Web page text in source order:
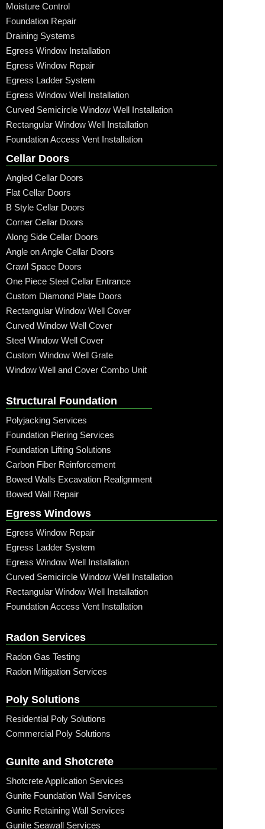
Moisture Control
Foundation Repair
Draining Systems
Egress Window Installation
Egress Window Repair
Egress Ladder System
Egress Window Well Installation
Curved Semicircle Window Well Installation
Rectangular Window Well Installation
Foundation Access Vent Installation
Cellar Doors
Angled Cellar Doors
Flat Cellar Doors
B Style Cellar Doors
Corner Cellar Doors
Along Side Cellar Doors
Angle on Angle Cellar Doors
Crawl Space Doors
One Piece Steel Cellar Entrance
Custom Diamond Plate Doors
Rectangular Window Well Cover
Curved Window Well Cover
Steel Window Well Cover
Custom Window Well Grate
Window Well and Cover Combo Unit
Structural Foundation
Polyjacking Services
Foundation Piering Services
Foundation Lifting Solutions
Carbon Fiber Reinforcement
Bowed Walls Excavation Realignment
Bowed Wall Repair
Egress Windows
Egress Window Repair
Egress Ladder System
Egress Window Well Installation
Curved Semicircle Window Well Installation
Rectangular Window Well Installation
Foundation Access Vent Installation
Radon Services
Radon Gas Testing
Radon Mitigation Services
Poly Solutions
Residential Poly Solutions
Commercial Poly Solutions
Gunite and Shotcrete
Shotcrete Application Services
Gunite Foundation Wall Services
Gunite Retaining Wall Services
Gunite Seawall Services